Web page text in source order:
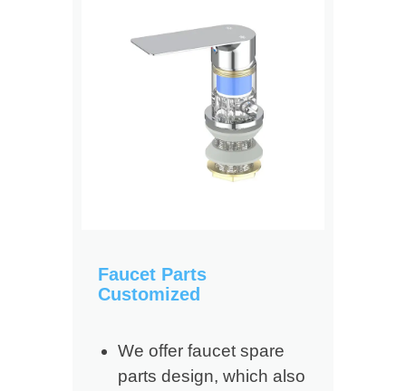
Faucet Parts
Customized
We offer faucet spare
parts design, which also